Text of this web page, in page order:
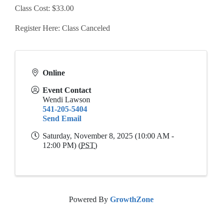
Class Cost: $33.00
Register Here: Class Canceled
Online
Event Contact
Wendi Lawson
541-205-5404
Send Email
Saturday, November 8, 2025 (10:00 AM -
12:00 PM) (PST)
Powered By GrowthZone